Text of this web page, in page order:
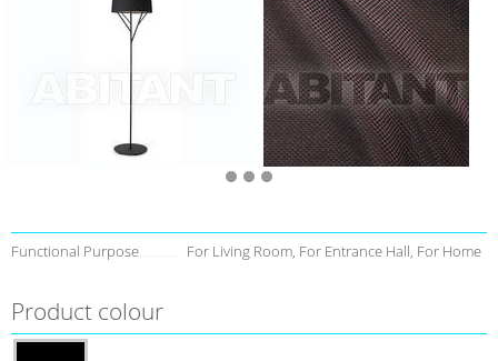
Functional Purpose For Living Room, For Entrance Hall, For Home
Product colour